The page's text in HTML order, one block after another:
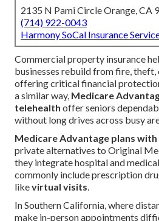
2135 N Pami Circle Orange, CA
(714) 922-0043
Harmony SoCal Insurance
Commercial property insurance
businesses rebuild from fire, theft,
offering critical financial
a similar way, Medicare
telehealth offer seniors
without long drives across busy
Medicare Advantage plans
private alternatives to Original
they integrate hospital and
commonly include prescription
likevirtual visits.
In Southern California, where
make in-person appointments